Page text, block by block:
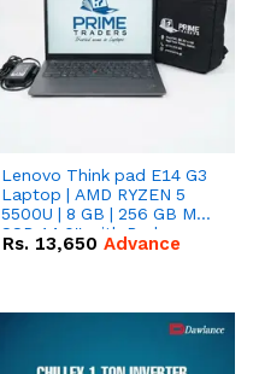
Lenovo Think pad E14 G3
Laptop | AMD RYZEN 5
5500U | 8 GB | 256 GB M.2
SSD 14.0'' with Radeon
RX Vega 10 Graphics.
Rs. 13,650 Advance